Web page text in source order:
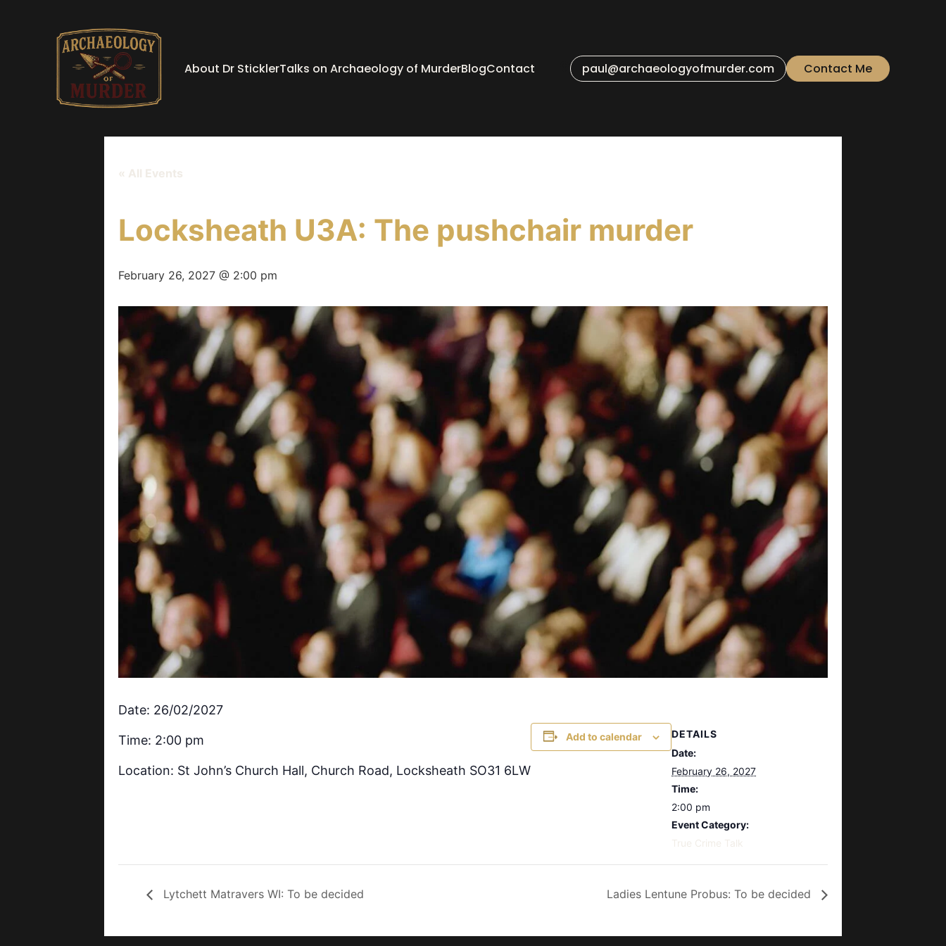
About Dr SticklerTalks on Archaeology of MurderBlogContact paul@archaeologyofmurder.com Contact Me
« All Events
Locksheath U3A: The pushchair murder
February 26, 2027 @ 2:00 pm
Date: 26/02/2027
Time: 2:00 pm
Location: St John’s Church Hall, Church Road, Locksheath SO31 6LW
Add to calendar
DETAILS
Date:
February 26, 2027
Time:
2:00 pm
Event Category:
True Crime Talk
Lytchett Matravers WI: To be decided Ladies Lentune Probus: To be decided